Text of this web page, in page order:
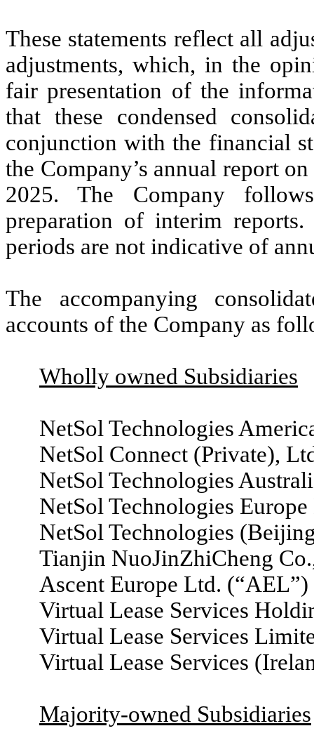
These statements reflect all
adjustments, which, in the
fair presentation of the
that these condensed
conjunction with the financial
the Company’s annual report
2025. The Company
preparation of interim
periods are not indicative of
The accompanying
accounts of the Company as
Wholly owned Subsidiaries
NetSol Technologies
NetSol Connect (Private),
NetSol Technologies
NetSol Technologies
NetSol Technologies
Tianjin NuoJinZhiCheng
Ascent Europe Ltd. (“AEL”)
Virtual Lease Services
Virtual Lease Services
Virtual Lease Services
Majority-owned Subsidiaries